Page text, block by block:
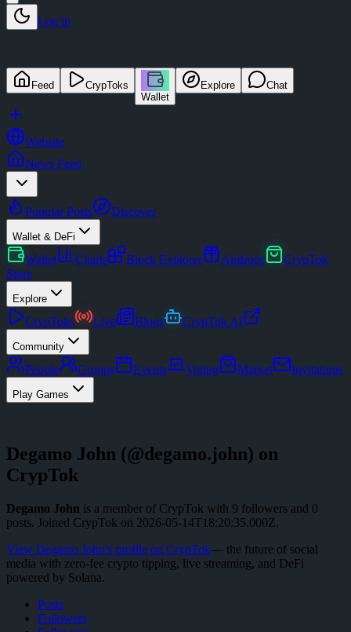
Log in
Feed
CrypToks
Wallet
Explore Chat
Website
News Feed
Popular Posts Discover
Wallet & DeFi
Wallet Charts Block Explorer Airdrops
CrypTok
Store
Explore
CrypToks Live Blogs CrypTok AI
Community
People Groups Events Voting Market Invitations
Play Games
Degamo John (@degamo.john) on
CrypTok
Degamo John is a member of CrypTok with 9 followers and 0
posts. Joined CrypTok on 2026-05-14T18:20:35.000Z.
View Degamo John's profile on CrypTok— the future of social
media with zero-fee crypto tipping, live streaming, and DeFi
powered by Solana.
Posts
Followers